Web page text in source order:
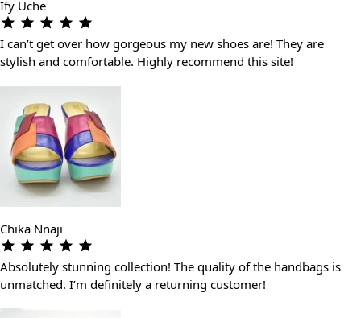
Ify Uche
I can’t get over how gorgeous my new shoes are! They are
stylish and comfortable. Highly recommend this site!
Chika Nnaji
Absolutely stunning collection! The quality of the handbags is
unmatched. I’m definitely a returning customer!